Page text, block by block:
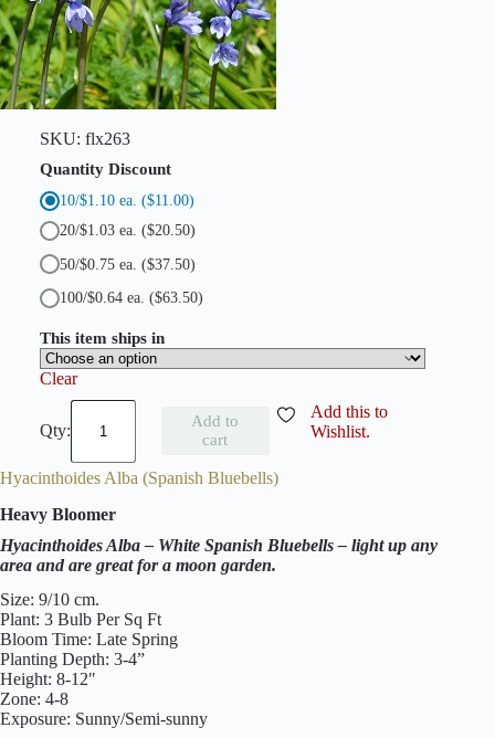
SKU: flx263
Quantity Discount
10/$1.10 ea. ($11.00)
20/$1.03 ea. ($20.50)
50/$0.75 ea. ($37.50)
100/$0.64 ea. ($63.50)
This item ships in
Clear
y
i
t
h
o
i
d
e
s
E
x
c
e
l
Add to
cart
Add this to
Wishlist.
Hyacinthoides Alba (Spanish Bluebells)
Heavy Bloomer
Hyacinthoides Alba – White Spanish Bluebells – light up any
area and are great for a moon garden.
Size: 9/10 cm.
Plant: 3 Bulb Per Sq Ft
Bloom Time: Late Spring
Planting Depth: 3-4”
Height: 8-12″
Zone: 4-8
Exposure: Sunny/Semi-sunny